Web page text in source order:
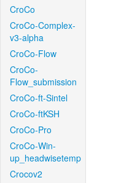
CroCo
CroCo-Complex-
v3-alpha
CroCo-Flow
CroCo-
Flow_submission
CroCo-ft-Sintel
CroCo-ftKSH
CroCo-Pro
CroCo-Win-
up_headwisetemp
Crocov2